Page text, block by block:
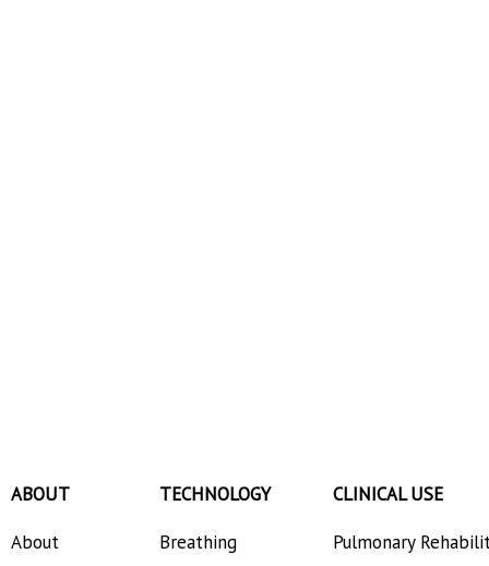
ABOUT
About
TECHNOLOGY
Breathing
CLINICAL USE
Pulmonary